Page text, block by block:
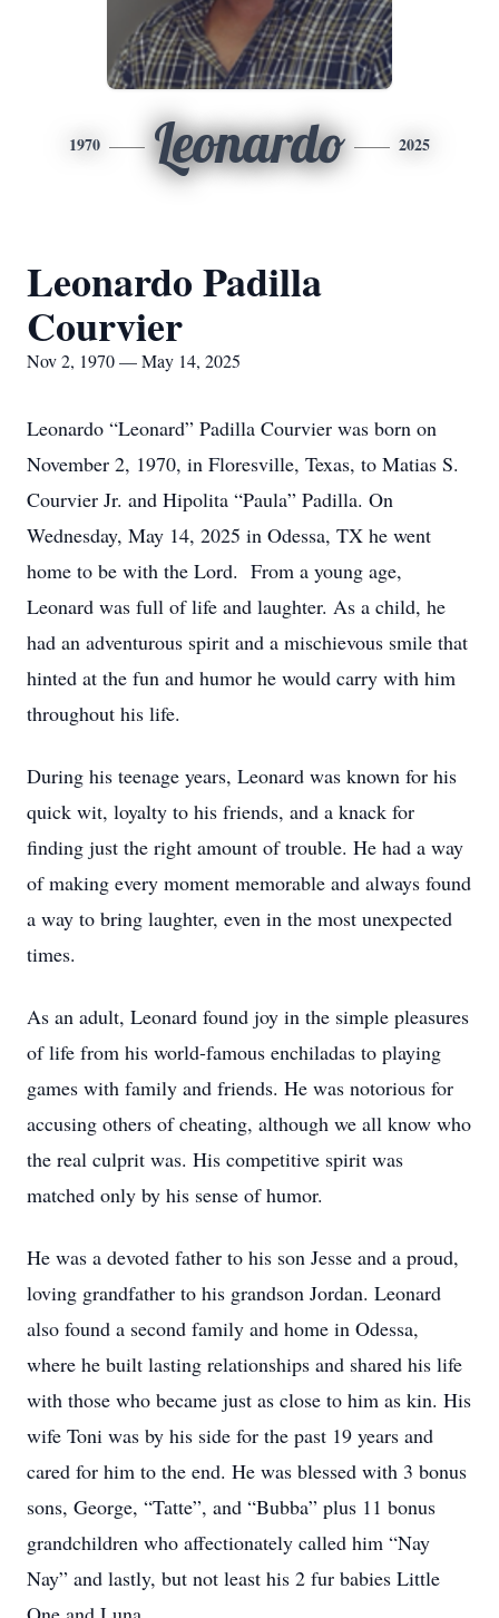
1970 Leonardo 2025
Leonardo Padilla
Courvier
Nov 2, 1970 — May 14, 2025
Leonardo “Leonard” Padilla Courvier was born on
November 2, 1970, in Floresville, Texas, to Matias S.
Courvier Jr. and Hipolita “Paula” Padilla. On
Wednesday, May 14, 2025 in Odessa, TX he went
home to be with the Lord. From a young age,
Leonard was full of life and laughter. As a child, he
had an adventurous spirit and a mischievous smile that
hinted at the fun and humor he would carry with him
throughout his life.
During his teenage years, Leonard was known for his
quick wit, loyalty to his friends, and a knack for
finding just the right amount of trouble. He had a way
of making every moment memorable and always found
a way to bring laughter, even in the most unexpected
times.
As an adult, Leonard found joy in the simple pleasures
of life from his world-famous enchiladas to playing
games with family and friends. He was notorious for
accusing others of cheating, although we all know who
the real culprit was. His competitive spirit was
matched only by his sense of humor.
He was a devoted father to his son Jesse and a proud,
loving grandfather to his grandson Jordan. Leonard
also found a second family and home in Odessa,
where he built lasting relationships and shared his life
with those who became just as close to him as kin. His
wife Toni was by his side for the past 19 years and
cared for him to the end. He was blessed with 3 bonus
sons, George, “Tatte”, and “Bubba” plus 11 bonus
grandchildren who affectionately called him “Nay
Nay” and lastly, but not least his 2 fur babies Little